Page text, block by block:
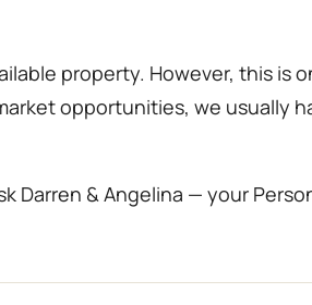
property. However, this is
opportunities, we usually
Darren & Angelina — your